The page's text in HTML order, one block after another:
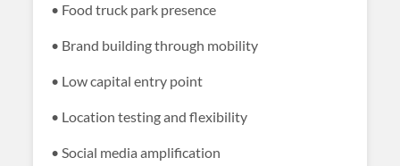
• Food truck park presence
• Brand building through mobility
• Low capital entry point
• Location testing and flexibility
• Social media amplification